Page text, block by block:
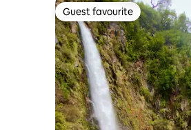
Guest favourite
Guest favourite